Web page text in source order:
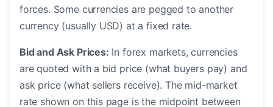
forces. Some currencies are pegged to another
currency (usually USD) at a fixed rate.
Bid and Ask Prices: In forex markets, currencies
are quoted with a bid price (what buyers pay) and
ask price (what sellers receive). The mid-market
rate shown on this page is the midpoint between